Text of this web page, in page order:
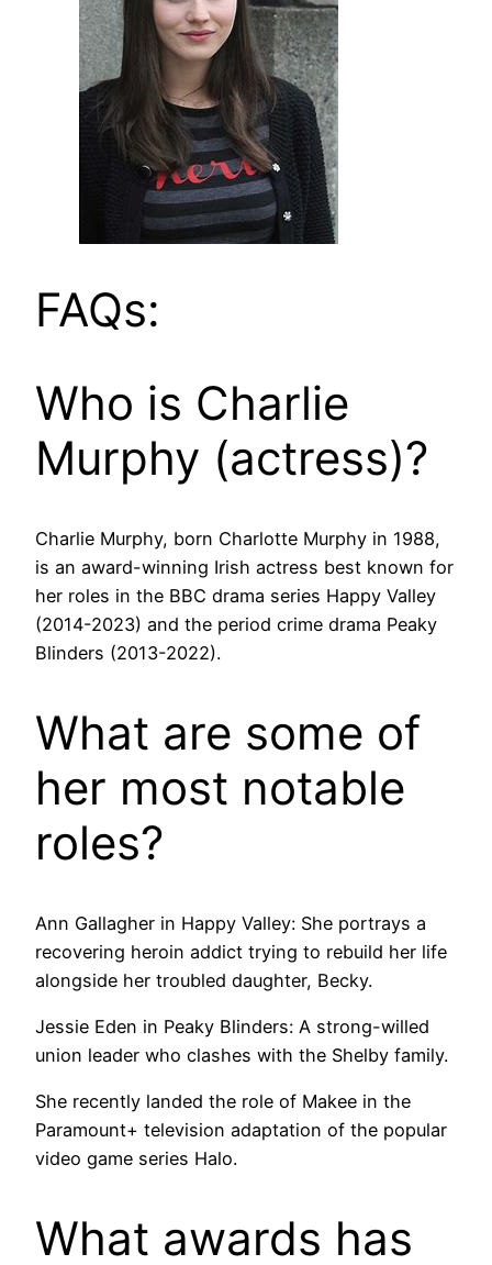
FAQs:
Who is Charlie
Murphy (actress)?
Charlie Murphy, born Charlotte Murphy in 1988,
is an award-winning Irish actress best known for
her roles in the BBC drama series Happy Valley
(2014-2023) and the period crime drama Peaky
Blinders (2013-2022).
What are some of
her most notable
roles?
Ann Gallagher in Happy Valley: She portrays a
recovering heroin addict trying to rebuild her life
alongside her troubled daughter, Becky.
Jessie Eden in Peaky Blinders: A strong-willed
union leader who clashes with the Shelby family.
She recently landed the role of Makee in the
Paramount+ television adaptation of the popular
video game series Halo.
What awards has